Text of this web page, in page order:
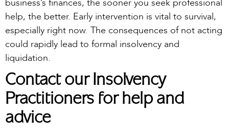
business’s finances, the sooner you seek professional
help, the better. Early intervention is vital to survival,
especially right now. The consequences of not acting
could rapidly lead to formal insolvency and
liquidation.
Contact our Insolvency
Practitioners for help and
advice